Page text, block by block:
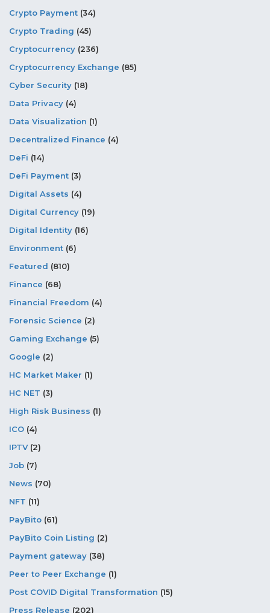
Crypto Payment (34)
Crypto Trading (45)
Cryptocurrency (236)
Cryptocurrency Exchange (85)
Cyber Security (18)
Data Privacy (4)
Data Visualization (1)
Decentralized Finance (4)
DeFi (14)
DeFi Payment (3)
Digital Assets (4)
Digital Currency (19)
Digital Identity (16)
Environment (6)
Featured (810)
Finance (68)
Financial Freedom (4)
Forensic Science (2)
Gaming Exchange (5)
Google (2)
HC Market Maker (1)
HC NET (3)
High Risk Business (1)
ICO (4)
IPTV(2)
Job (7)
News (70)
NFT (11)
PayBito (61)
PayBito Coin Listing (2)
Payment gateway (38)
Peer to Peer Exchange (1)
Post COVID Digital Transformation (15)
Press Release (202)